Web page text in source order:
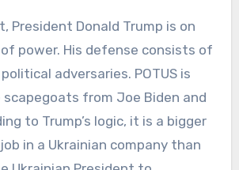
President Donald Trump is on
power. His defense consists of
adversaries. POTUS is
from Joe Biden and
to Trump’s logic, it is a bigger
in a Ukrainian company than